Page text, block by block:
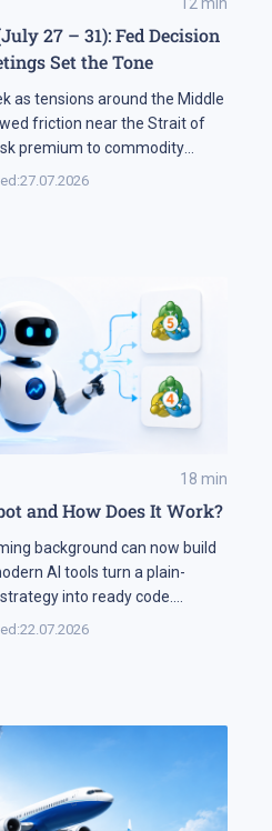
27 – 31): Fed Decision
Set the Tone
as tensions around the Middle
friction near the Strait of
premium to commodity
across global assets. At the
27.07.2026
18 min
and How Does It Work?
background can now build
AI tools turn a plain-
into ready code.
on the markets themselves
22.07.2026